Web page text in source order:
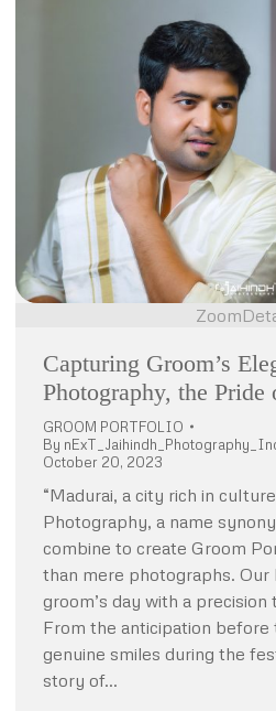
Zoom
Capturing Groom’s
Photography, the Pride
GROOM PORTFOLIO
By
October 20, 2023
“Madurai, a city rich in
Photography, a name
combine to create Groom
than mere photographs. Our
groom’s day with a
From the anticipation
genuine smiles during the
story of…